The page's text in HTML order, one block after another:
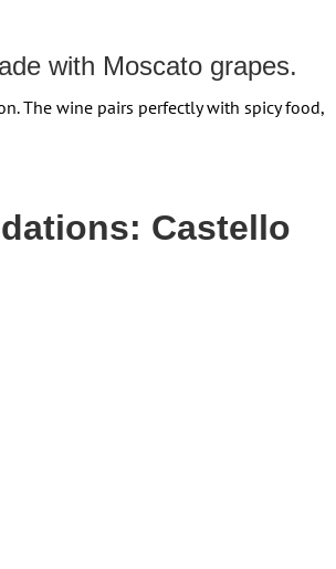
with Moscato grapes.
The wine pairs perfectly with spicy food,
Castello